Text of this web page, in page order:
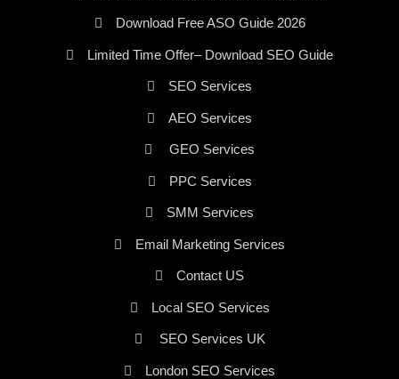
Download Free ASO Guide 2026
Limited Time Offer– Download SEO Guide
SEO Services
AEO Services
GEO Services
PPC Services
SMM Services
Email Marketing Services
Contact US
Local SEO Services
SEO Services UK
London SEO Services